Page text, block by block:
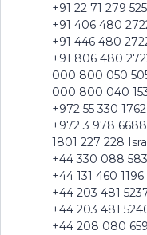
+91 22 71 279
+91 406 480
+91 446 480
+91 806 480
000 800 050
000 800 040
+972 55 330 1762
+972 3 978 6688
1801 227 228
+44 330 088
+44 131 460 1196
+44 203 481
+44 203 481
+44 208 080